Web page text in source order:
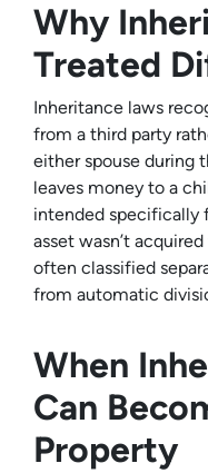
Why
Treated
Inheritance laws
from a third party
either spouse during
leaves money to a
intended specifically
asset wasn’t
often classified
from automatic
When
Can
Property